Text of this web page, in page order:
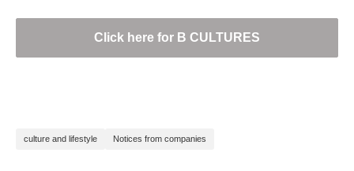
Click here for B CULTURES
culture and lifestyle Notices from companies